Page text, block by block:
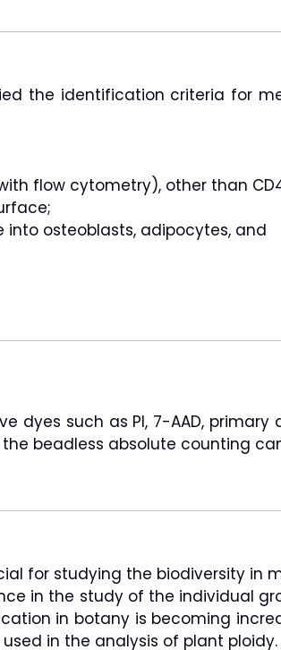
the identification criteria for
flow cytometry), other than
osteoblasts, adipocytes, and
such as PI, 7-AAD, primary
beadless absolute counting
for studying the biodiversity in
in the study of the individual
in botany is becoming
in the analysis of plant ploidy.